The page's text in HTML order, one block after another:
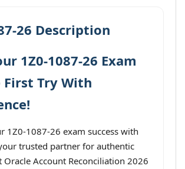
26 Description
1Z0-1087-26 Exam
First Try With
1Z0-1087-26 exam success with
trusted partner for authentic
Oracle Account Reconciliation 2026